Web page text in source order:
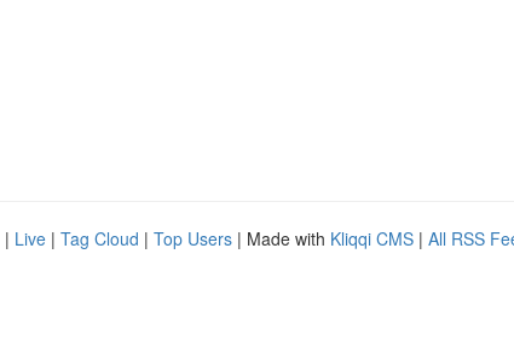
| Live | Tag Cloud | Top Users | Made with Kliqqi CMS | All RSS